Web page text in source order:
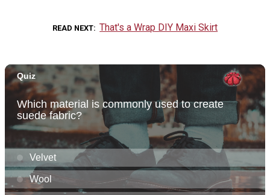
READ NEXT That's a Wrap DIY Maxi Skirt